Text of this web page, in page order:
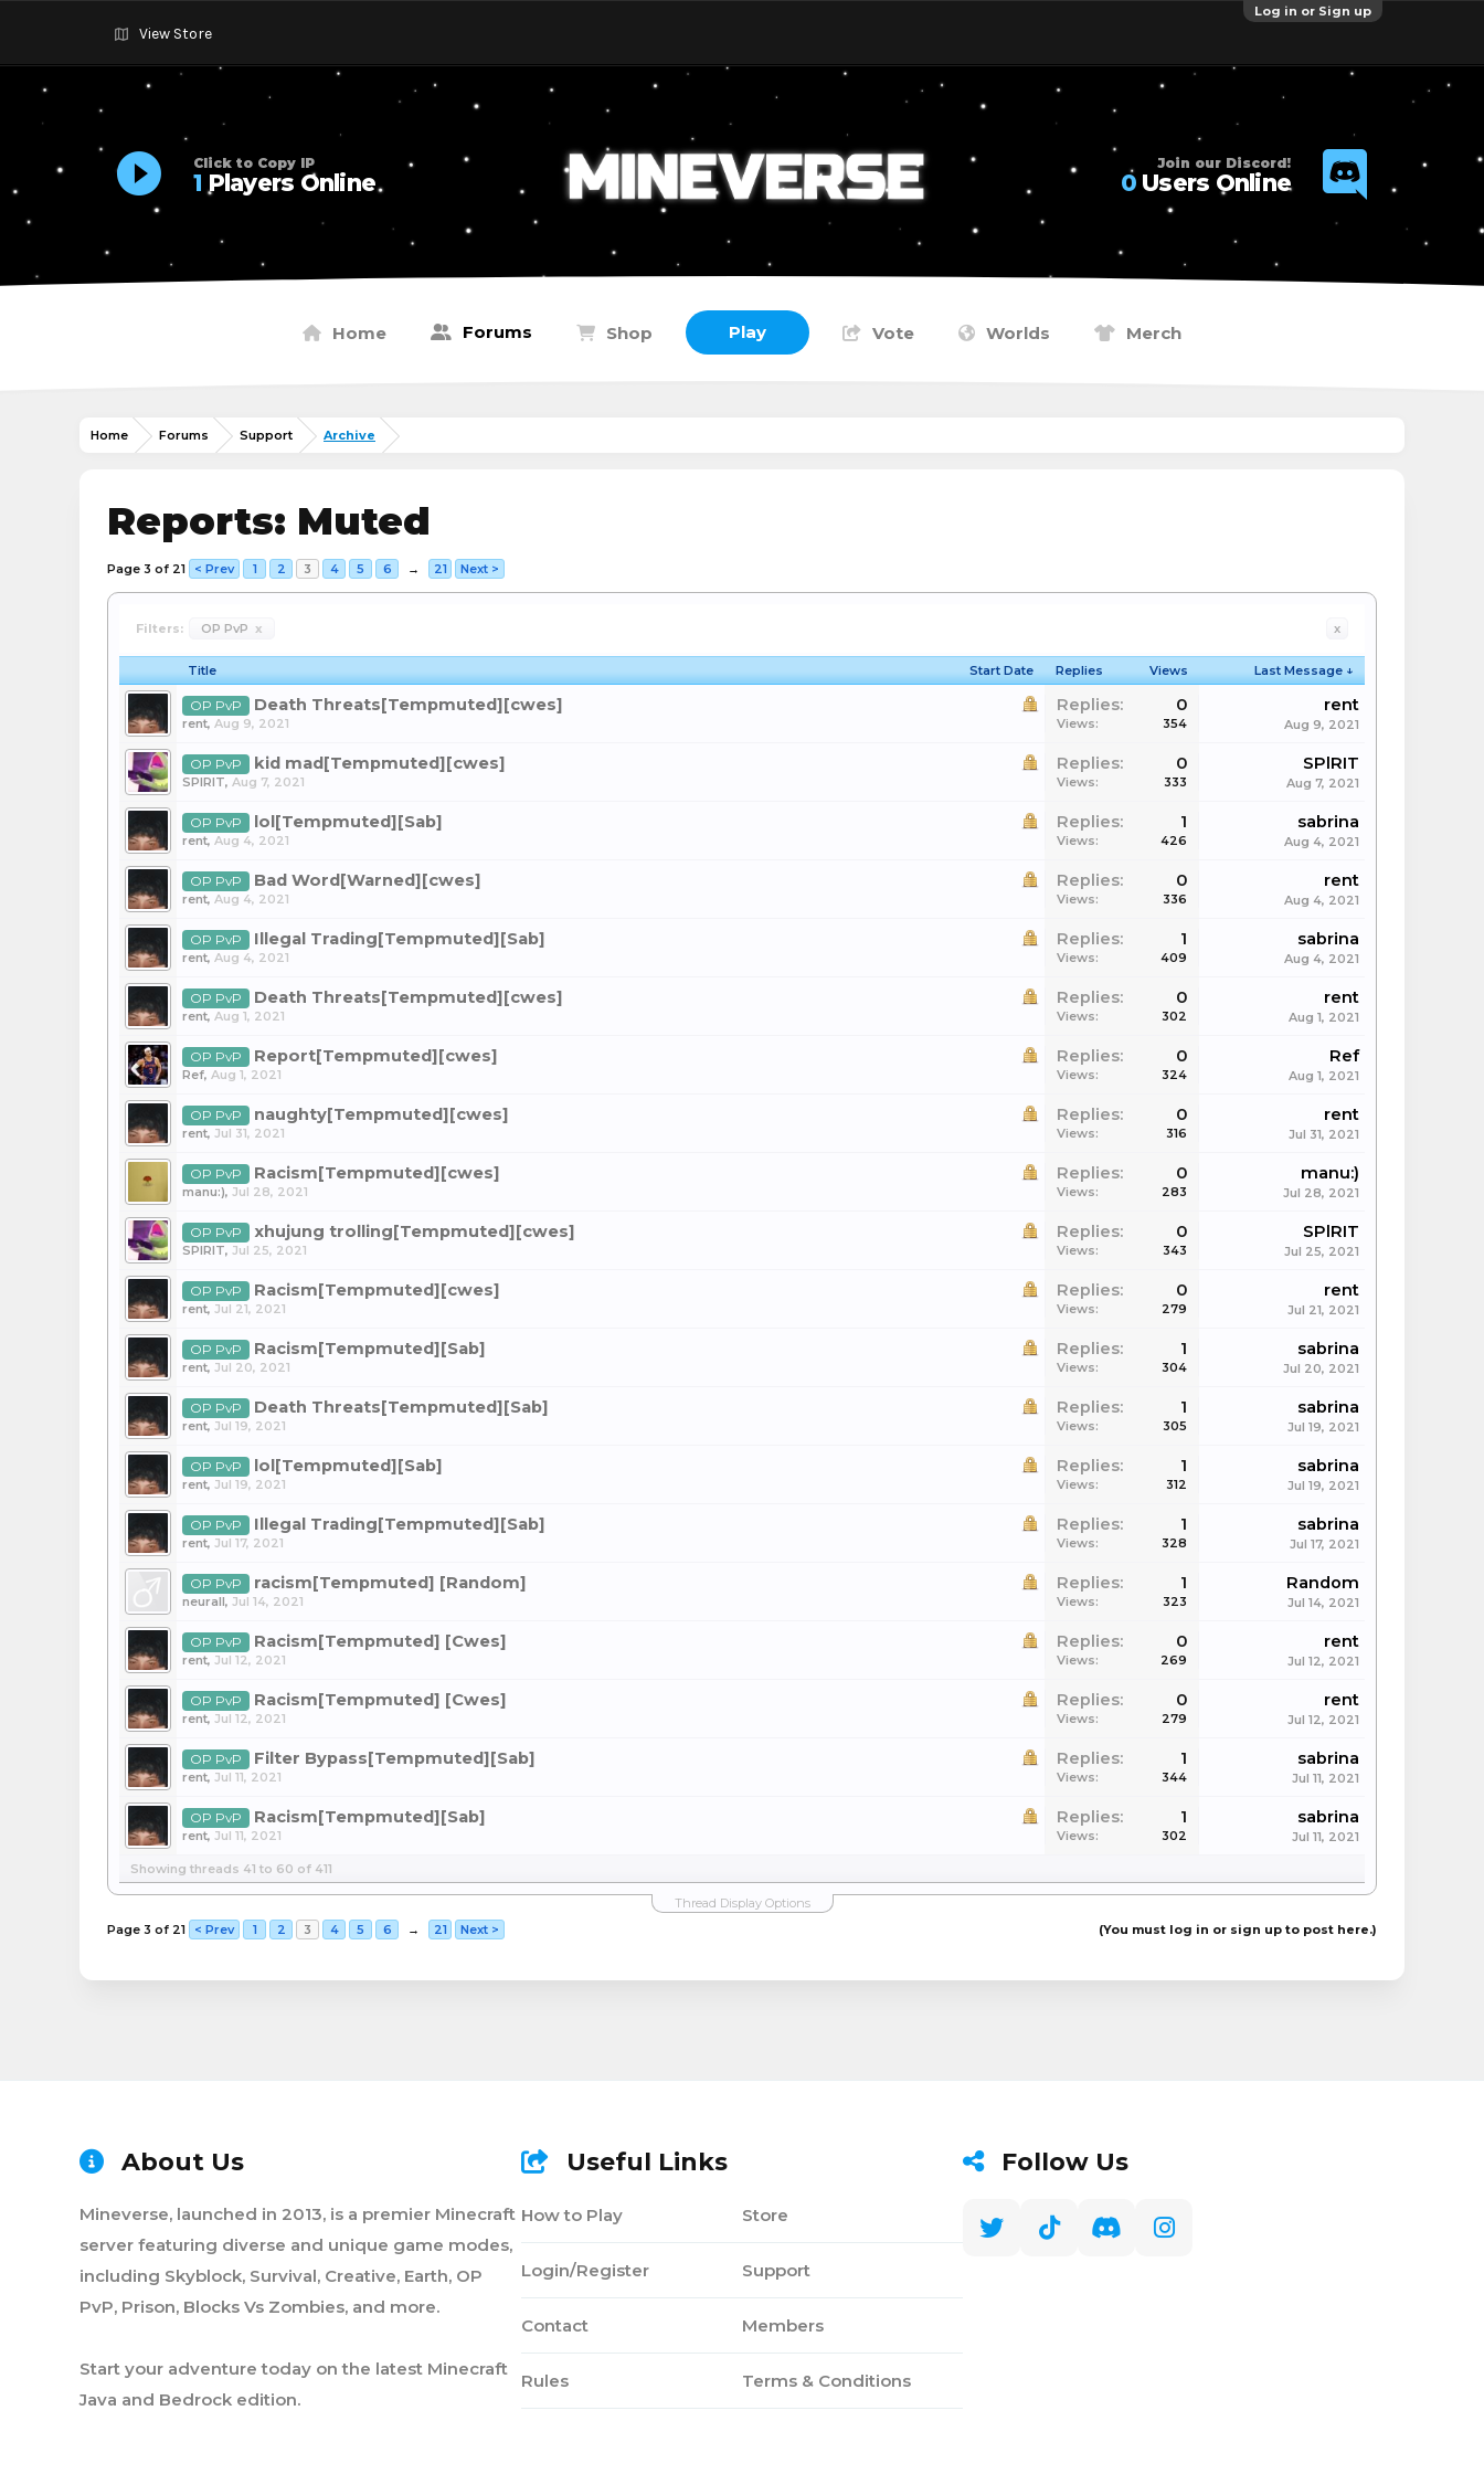
Log in or Sign up
View Store
Click to Copy IP
1 Players Online
Join our Discord!
0Users Online
Home Forums Shop Play Vote Worlds Merch
Home Forums Support Archive
Reports: Muted
Page 3 of 21 < Prev 1 2 3 4 5 6 → 21 Next >
Filters: OP PvP x x
Title Start Date Replies Views Last Message ↓
OP PvP Death Threats[Tempmuted][cwes]
rent, Aug 9, 2021
Replies: 0
Views: 354
rent
Aug 9, 2021
OP PvP kid mad[Tempmuted][cwes]
SPlRIT, Aug 7, 2021
Replies: 0
Views: 333
SPlRIT
Aug 7, 2021
OP PvP lol[Tempmuted][Sab]
rent, Aug 4, 2021
Replies: 1
Views: 426
sabrina
Aug 4, 2021
OP PvP Bad Word[Warned][cwes]
rent, Aug 4, 2021
Replies: 0
Views: 336
rent
Aug 4, 2021
OP PvP Illegal Trading[Tempmuted][Sab]
rent, Aug 4, 2021
Replies: 1
Views: 409
sabrina
Aug 4, 2021
OP PvP Death Threats[Tempmuted][cwes]
rent, Aug 1, 2021
Replies: 0
Views: 302
rent
Aug 1, 2021
OP PvP Report[Tempmuted][cwes]
Ref, Aug 1, 2021
Replies: 0
Views: 324
Ref
Aug 1, 2021
OP PvP naughty[Tempmuted][cwes]
rent, Jul 31, 2021
Replies: 0
Views: 316
rent
Jul 31, 2021
OP PvP Racism[Tempmuted][cwes]
manu:), Jul 28, 2021
Replies: 0
Views: 283
manu:)
Jul 28, 2021
OP PvP xhujung trolling[Tempmuted][cwes]
SPlRIT, Jul 25, 2021
Replies: 0
Views: 343
SPlRIT
Jul 25, 2021
OP PvP Racism[Tempmuted][cwes]
rent, Jul 21, 2021
Replies: 0
Views: 279
rent
Jul 21, 2021
OP PvP Racism[Tempmuted][Sab]
rent, Jul 20, 2021
Replies: 1
Views: 304
sabrina
Jul 20, 2021
OP PvP Death Threats[Tempmuted][Sab]
rent, Jul 19, 2021
Replies: 1
Views: 305
sabrina
Jul 19, 2021
OP PvP lol[Tempmuted][Sab]
rent, Jul 19, 2021
Replies: 1
Views: 312
sabrina
Jul 19, 2021
OP PvP Illegal Trading[Tempmuted][Sab]
rent, Jul 17, 2021
Replies: 1
Views: 328
sabrina
Jul 17, 2021
OP PvP racism[Tempmuted] [Random]
neurall, Jul 14, 2021
Replies: 1
Views: 323
Random
Jul 14, 2021
OP PvP Racism[Tempmuted] [Cwes]
rent, Jul 12, 2021
Replies: 0
Views: 269
rent
Jul 12, 2021
OP PvP Racism[Tempmuted] [Cwes]
rent, Jul 12, 2021
Replies: 0
Views: 279
rent
Jul 12, 2021
OP PvP Filter Bypass[Tempmuted][Sab]
rent, Jul 11, 2021
Replies: 1
Views: 344
sabrina
Jul 11, 2021
OP PvP Racism[Tempmuted][Sab]
rent, Jul 11, 2021
Replies: 1
Views: 302
sabrina
Jul 11, 2021
Showing threads 41 to 60 of 411
Thread Display Options
(You must log in or sign up to post here.)
Page 3 of 21 < Prev 1 2 3 4 5 6 → 21 Next >
About Us
Mineverse, launched in 2013, is a premier Minecraft
server featuring diverse and unique game modes,
including Skyblock, Survival, Creative, Earth, OP
PvP, Prison, Blocks Vs Zombies, and more.
Start your adventure today on the latest Minecraft
Java and Bedrock edition.
Useful Links
How to Play
Login/Register
Contact
Rules
Store
Support
Members
Terms & Conditions
Follow Us